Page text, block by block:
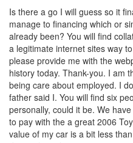
Is there a go I will guess so it
manage to financing which or
already been? You will find
a legitimate internet sites way
please provide me with the
history today. Thank-you. I am
being care about employed. I
father said I. You will find six
personally, could it be. We
to pay with the a great 2006
value of my car is a bit less